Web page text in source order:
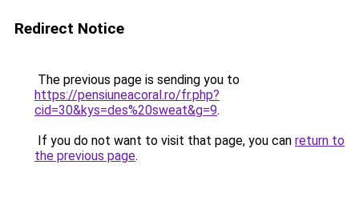
Redirect Notice
The previous page is sending you to
https://pensiuneacoral.ro/fr.php?
cid=30&kys=des%20sweat&g=9.
If you do not want to visit that page, you can return to
the previous page.